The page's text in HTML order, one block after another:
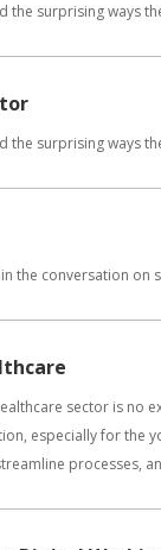
the surprising ways
the surprising ways
the conversation
sector is no
especially for the
processes,